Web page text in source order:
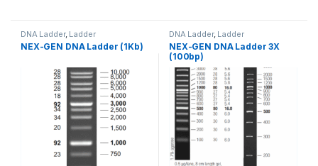
DNA Ladder, Ladder
NEX-GEN DNA Ladder (1Kb)
DNA Ladder, Ladder
NEX-GEN DNA Ladder 3X
(100bp)